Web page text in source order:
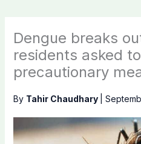
Dengue breaks
residents asked
precautionary
By Tahir Chaudhary